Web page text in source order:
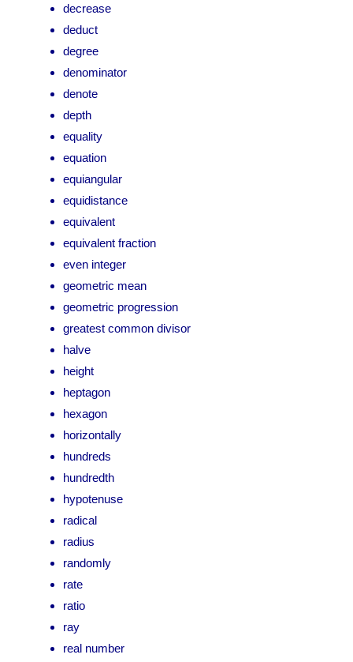
decrease
deduct
degree
denominator
denote
depth
equality
equation
equiangular
equidistance
equivalent
equivalent fraction
even integer
geometric mean
geometric progression
greatest common divisor
halve
height
heptagon
hexagon
horizontally
hundreds
hundredth
hypotenuse
radical
radius
randomly
rate
ratio
ray
real number